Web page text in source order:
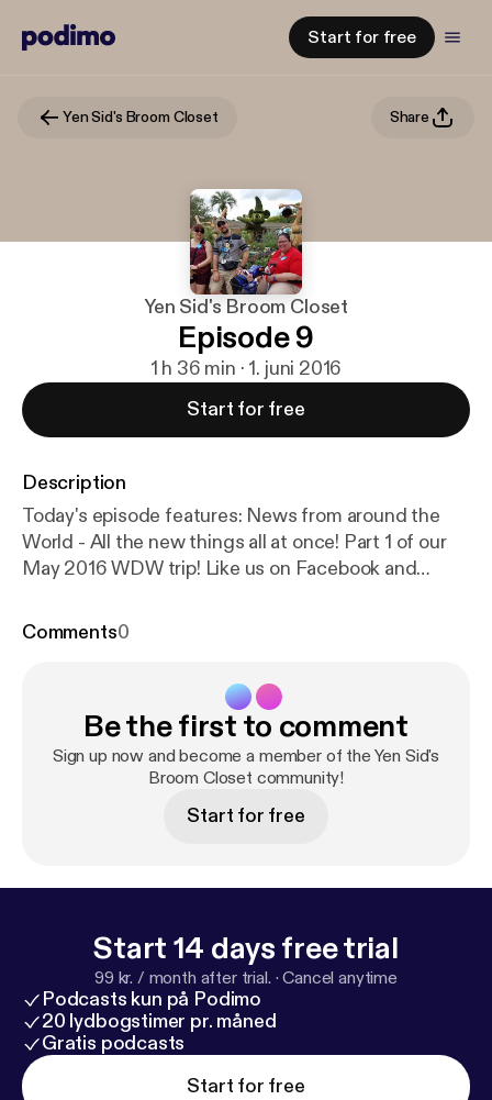
Start for free
Yen Sid's Broom Closet Share
Yen Sid's Broom Closet
Episode 9
1 h 36 min · 1. juni 2016
Start for free
Description
Today's episode features: News from around the
World - All the new things all at once! Part 1 of our
May 2016 WDW trip! Like us on Facebook and
Facebook.com/YenSidsBroomCloset
Comments0
Be the first to comment
Sign up now and become a member of the Yen Sid's
Broom Closet community!
Start for free
Start 14 days free trial
99 kr. / month after trial. ·Cancel anytime
Podcasts kun på Podimo
20 lydbogstimer pr. måned
Gratis podcasts
Start for free